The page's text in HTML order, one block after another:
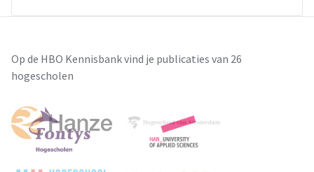
Op de HBO Kennisbank vind je publicaties van 26
hogescholen